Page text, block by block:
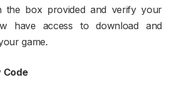
the box provided and verify your
have access to download and
game.​
Code